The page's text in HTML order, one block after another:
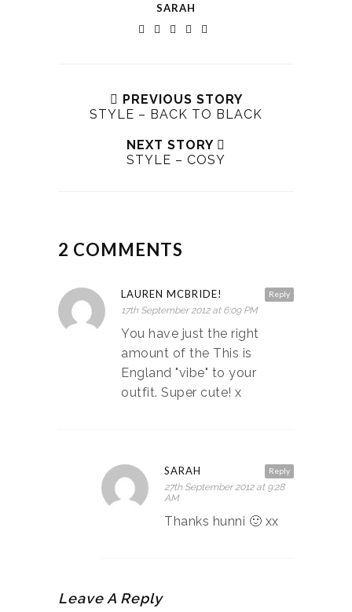
SARAH
PREVIOUS STORY
STYLE – BACK TO BLACK
NEXT STORY
STYLE – COSY
2 COMMENTS
Reply
LAUREN MCBRIDE!
17th September 2012 at 6:09 PM
You have just the right
amount of the This is
England "vibe" to your
outfit. Super cute! x
Reply
SARAH
27th September 2012 at 9:28
AM
Thanks hunni 🙂 xx
Leave A Reply